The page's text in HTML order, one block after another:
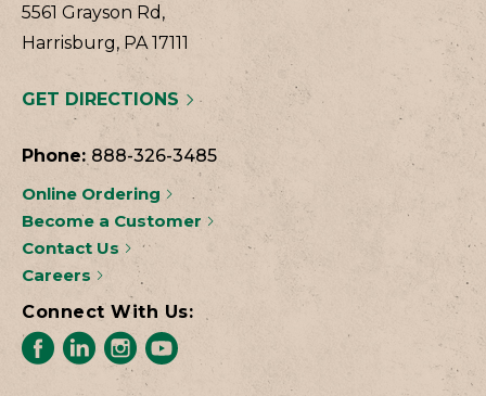
5561 Grayson Rd,
Harrisburg, PA 17111
GET DIRECTIONS
Phone: 888-326-3485
Online Ordering
Become a Customer
Contact Us
Careers
Connect With Us: